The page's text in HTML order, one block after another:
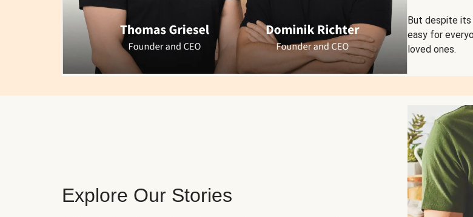
But despite its
easy for
loved ones.
Explore Our Stories